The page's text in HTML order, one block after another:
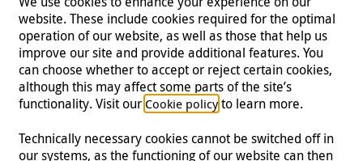
Follow us
website. These include cookies required for the optimal
operation of our website, as well as those that help us
improve our site and provide additional features. You
can choose whether to accept or reject certain cookies,
although this may affect some parts of the site’s
functionality. Visit our Cookie policyto learn more.
Technically necessary cookies cannot be switched off in
our systems, as the functioning of our website can then